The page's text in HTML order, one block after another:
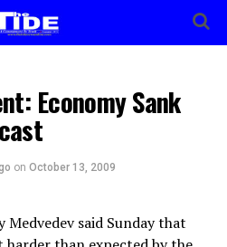
Economy Sank
on October 13, 2009
said Sunday that